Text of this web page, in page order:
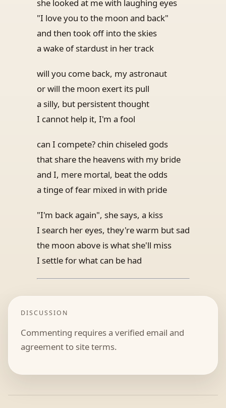
she looked at me with laughing eyes
"I love you to the moon and back"
and then took off into the skies
a wake of stardust in her track
will you come back, my astronaut
or will the moon exert its pull
a silly, but persistent thought
I cannot help it, I'm a fool
can I compete? chin chiseled gods
that share the heavens with my bride
and I, mere mortal, beat the odds
a tinge of fear mixed in with pride
"I'm back again", she says, a kiss
I search her eyes, they're warm but sad
the moon above is what she'll miss
I settle for what can be had
DISCUSSION
Commenting requires a verified email and
agreement to site terms.